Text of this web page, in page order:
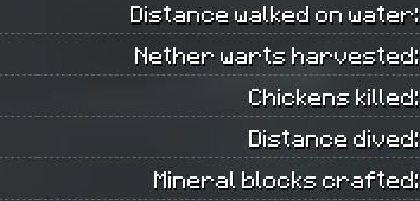
Distance walked on water:
Nether warts harvested:
Chickens killed:
Distance dived:
Mineral blocks crafted: